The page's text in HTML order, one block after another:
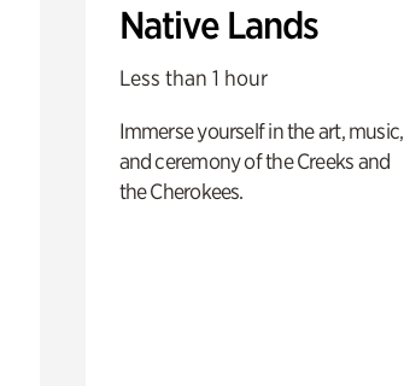
Native Lands
Less than 1 hour
Immerse yourself in the art, music,
and ceremony of the Creeks and
the Cherokees.